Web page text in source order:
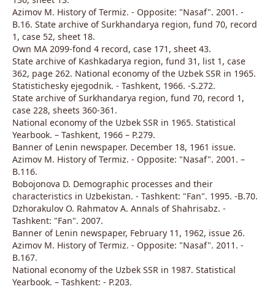
Azimov M. History of Termiz. - Opposite: "Nasaf". 2001. -
B.16. State archive of Surkhandarya region, fund 70, record
1, case 52, sheet 18.
Own MA 2099-fond 4 record, case 171, sheet 43.
State archive of Kashkadarya region, fund 31, list 1, case
362, page 262. National economy of the Uzbek SSR in 1965.
Statistichesky ejegodnik. - Tashkent, 1966. -S.272.
State archive of Surkhandarya region, fund 70, record 1,
case 228, sheets 360-361.
National economy of the Uzbek SSR in 1965. Statistical
Yearbook. – Tashkent, 1966 – P.279.
Banner of Lenin newspaper. December 18, 1961 issue.
Azimov M. History of Termiz. - Opposite: "Nasaf". 2001. –
B.116.
Bobojonova D. Demographic processes and their
characteristics in Uzbekistan. - Tashkent: "Fan". 1995. -B.70.
Dzhorakulov O. Rahmatov A. Annals of Shahrisabz. -
Tashkent: "Fan". 2007.
Banner of Lenin newspaper, February 11, 1962, issue 26.
Azimov M. History of Termiz. - Opposite: "Nasaf". 2011. -
B.167.
National economy of the Uzbek SSR in 1987. Statistical
Yearbook. – Tashkent: - P.203.